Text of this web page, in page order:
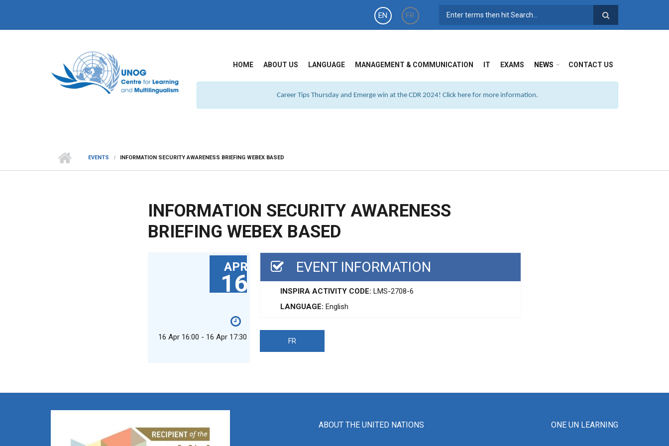
EN
FR SEARCH FORM
HOME ABOUT US LANGUAGE MANAGEMENT & COMMUNICATION IT EXAMS NEWS CONTACT US
Career Tips Thursday and Emerge win at the CDR 2024! Click here for more information.
EVENTS INFORMATION SECURITY AWARENESS BRIEFING WEBEX BASED
INFORMATION SECURITY AWARENESS
BRIEFING WEBEX BASED
APR
16
16 Apr 16:00 - 16 Apr 17:30
EVENT INFORMATION
INSPIRA ACTIVITY CODE: LMS-2708-6
LANGUAGE: English
FR
ABOUT THE UNITED NATIONS ONE UN LEARNING